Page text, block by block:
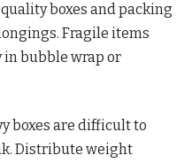
boxes and packing
Fragile items
in bubble wrap or
boxes are difficult to
Distribute weight